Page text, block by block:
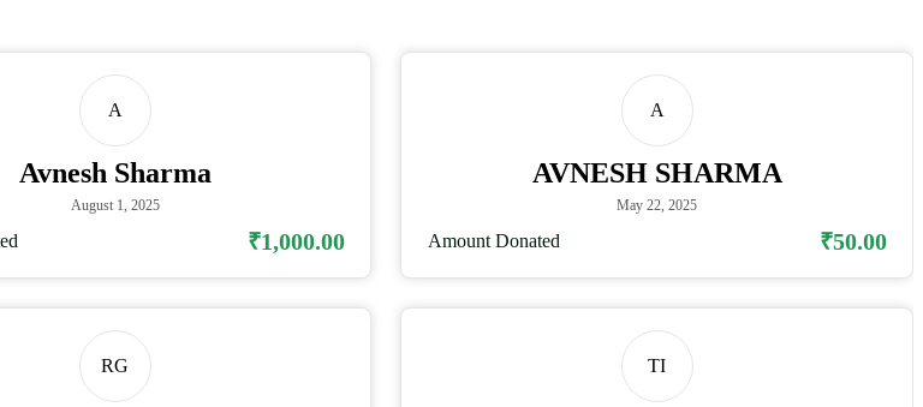
A
Avnesh Sharma
August 1, 2025
₹1,000.00
A
AVNESH SHARMA
May 22, 2025
Amount Donated ₹50.00
RG TI